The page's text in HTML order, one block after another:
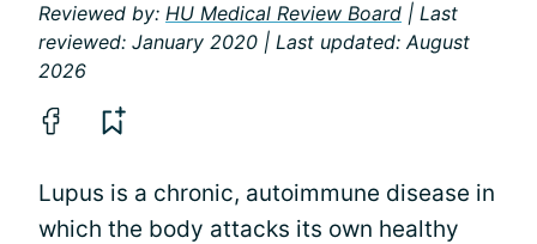
Reviewed by: HU Medical Review Board | Last
reviewed: January 2020 | Last updated: August
2026
Lupus is a chronic, autoimmune disease in
which the body attacks its own healthy